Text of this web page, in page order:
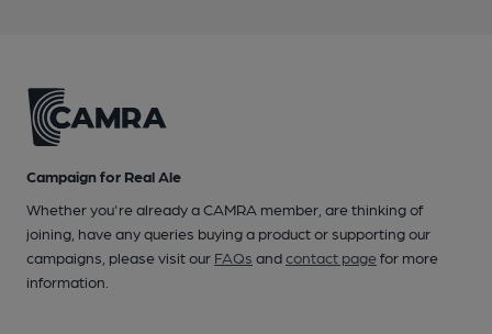
Campaign for Real Ale
Whether you're already a CAMRA member, are thinking of
joining, have any queries buying a product or supporting our
campaigns, please visit our FAQs andcontact pagefor more
information.